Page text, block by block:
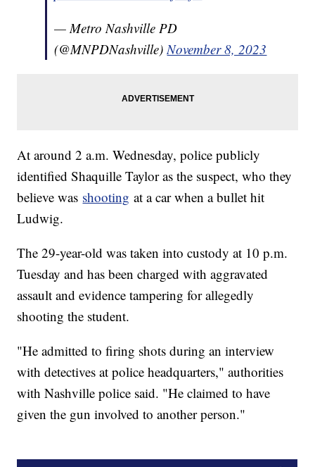
— Metro Nashville PD
(@MNPDNashville)November 8, 2023
At around 2 a.m. Wednesday, police publicly
identified Shaquille Taylor as the suspect, who they
believe was shooting at a car when a bullet hit
Ludwig.
The 29-year-old was taken into custody at 10 p.m.
Tuesday and has been charged with aggravated
assault and evidence tampering for allegedly
shooting the student.
"He admitted to firing shots during an interview
with detectives at police headquarters," authorities
with Nashville police said. "He claimed to have
given the gun involved to another person."